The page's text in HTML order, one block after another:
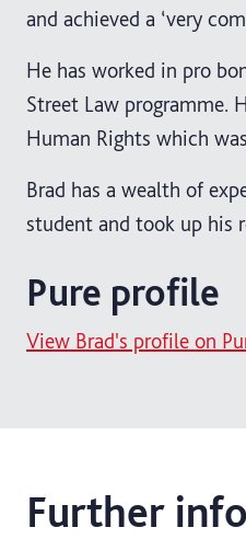
and achieved a ‘very
He has worked in pro
Street Law programme.
Human Rights which
Brad has a wealth of
student and took up his
Pure profile
View Brad's profile on
Further